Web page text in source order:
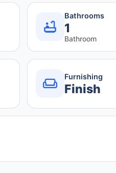
Bathrooms
1
Bathroom
Furnishing
Finish